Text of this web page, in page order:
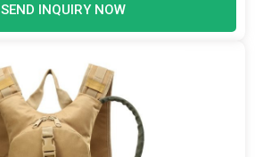
SEND INQUIRY NOW